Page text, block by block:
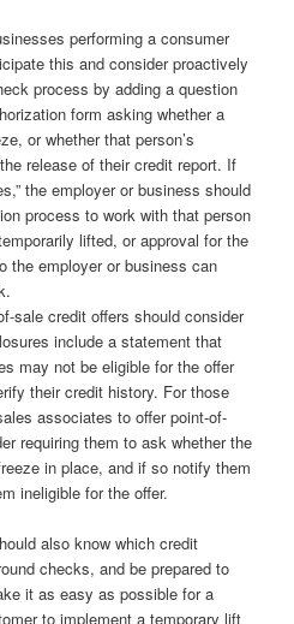
performing a consumer
this and consider proactively
process by adding a question
form asking whether a
or whether that person’s
release of their credit report. If
the employer or business should
process to work with that person
lifted, or approval for the
the employer or business can
sale credit offers should consider
include a statement that
may not be eligible for the offer
their credit history. For those
associates to offer point-of-
requiring them to ask whether the
in place, and if so notify them
ineligible for the offer.
also know which credit
checks, and be prepared to
it as easy as possible for a
to implement a temporary lift